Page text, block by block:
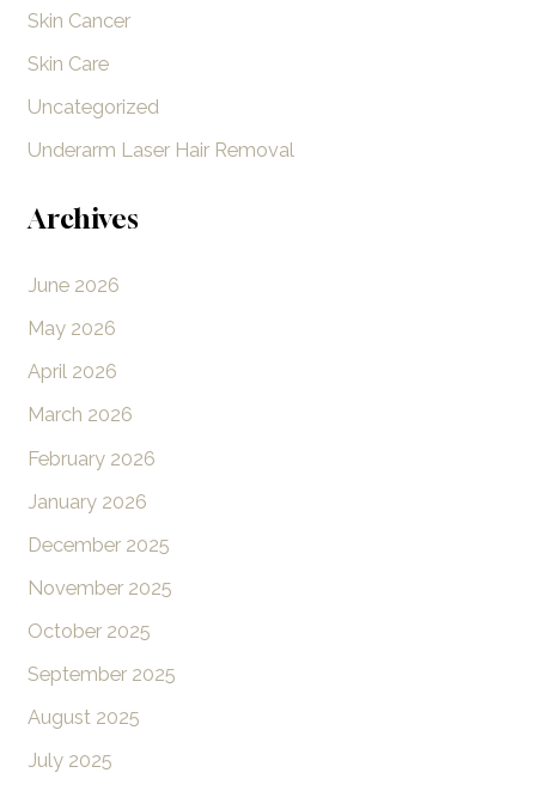
Skin Cancer
Skin Care
Uncategorized
Underarm Laser Hair Removal
Archives
June 2026
May 2026
April 2026
March 2026
February 2026
January 2026
December 2025
November 2025
October 2025
September 2025
August 2025
July 2025